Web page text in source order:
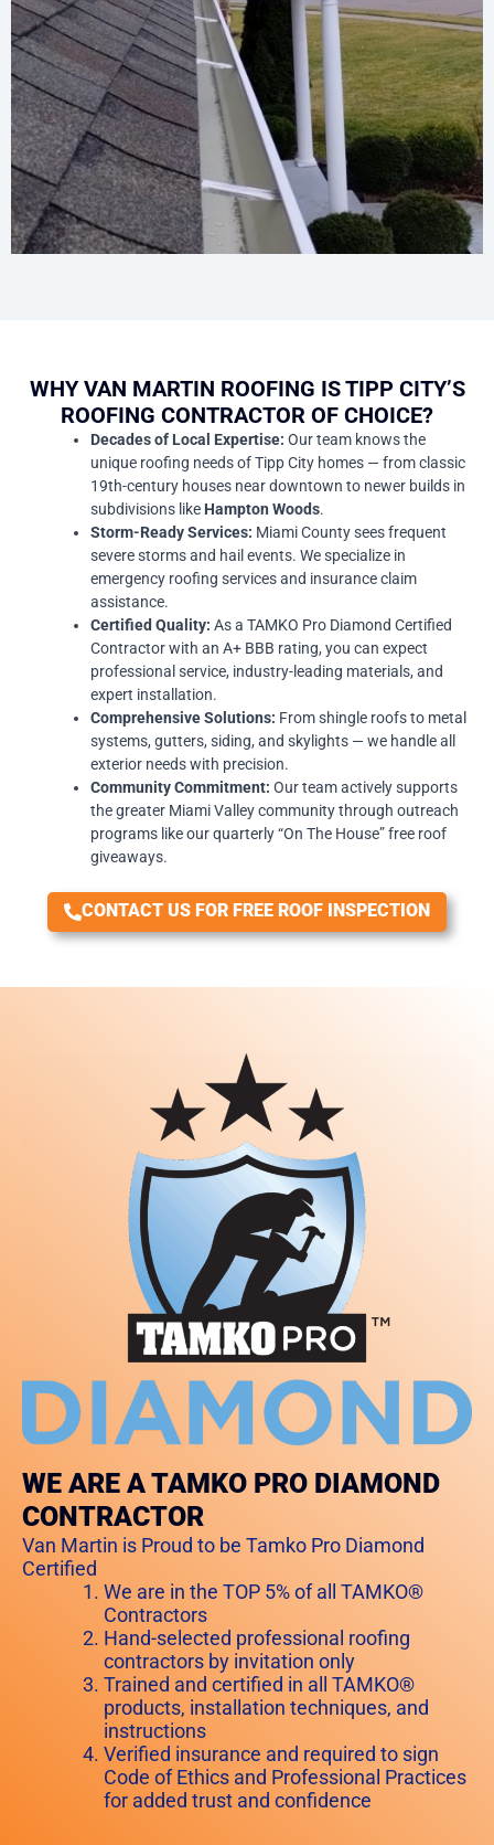
WHY VAN MARTIN ROOFING IS TIPP CITY’S
ROOFING CONTRACTOR OF CHOICE?
Decades of Local Expertise: Our team knows the
unique roofing needs of Tipp City homes — from classic
19th-century houses near downtown to newer builds in
subdivisions like Hampton Woods.
Storm-Ready Services: Miami County sees frequent
severe storms and hail events. We specialize in
emergency roofing services and insurance claim
assistance.
Certified Quality: As a TAMKO Pro Diamond Certified
Contractor with an A+ BBB rating, you can expect
professional service, industry-leading materials, and
expert installation.
Comprehensive Solutions: From shingle roofs to metal
systems, gutters, siding, and skylights — we handle all
exterior needs with precision.
Community Commitment: Our team actively supports
the greater Miami Valley community through outreach
programs like our quarterly “On The House” free roof
giveaways.
CONTACT US FOR FREE ROOF INSPECTION
WE ARE A TAMKO PRO DIAMOND
CONTRACTOR
Van Martin is Proud to be Tamko Pro Diamond
Certified
We are in the TOP 5% of all TAMKO®
Contractors
Hand-selected professional roofing
contractors by invitation only
Trained and certified in all TAMKO®
products, installation techniques, and
instructions
Verified insurance and required to sign
Code of Ethics and Professional Practices
for added trust and confidence